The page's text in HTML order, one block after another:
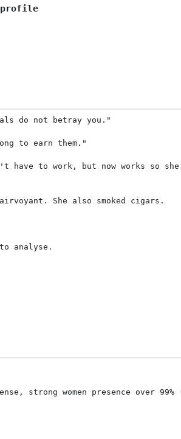
profile
do not betray you."
to earn them."
have to work, but now works so
She also smoked cigars.
analyse.
strong women presence over 99%